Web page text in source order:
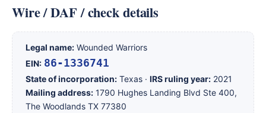
Wire / DAF / check details
Legal name: Wounded Warriors
EIN: 86-1336741
State of incorporation: Texas · IRS ruling year: 2021
Mailing address: 1790 Hughes Landing Blvd Ste 400,
The Woodlands TX 77380